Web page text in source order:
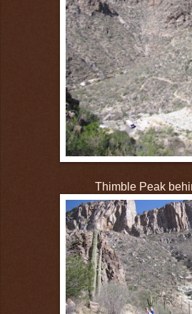
Thimble Peak